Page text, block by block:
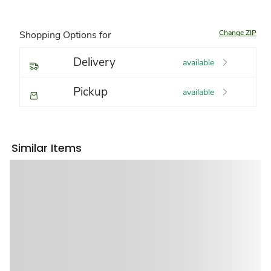
Shopping Options for Change ZIP
Delivery available
Pickup available
Similar Items